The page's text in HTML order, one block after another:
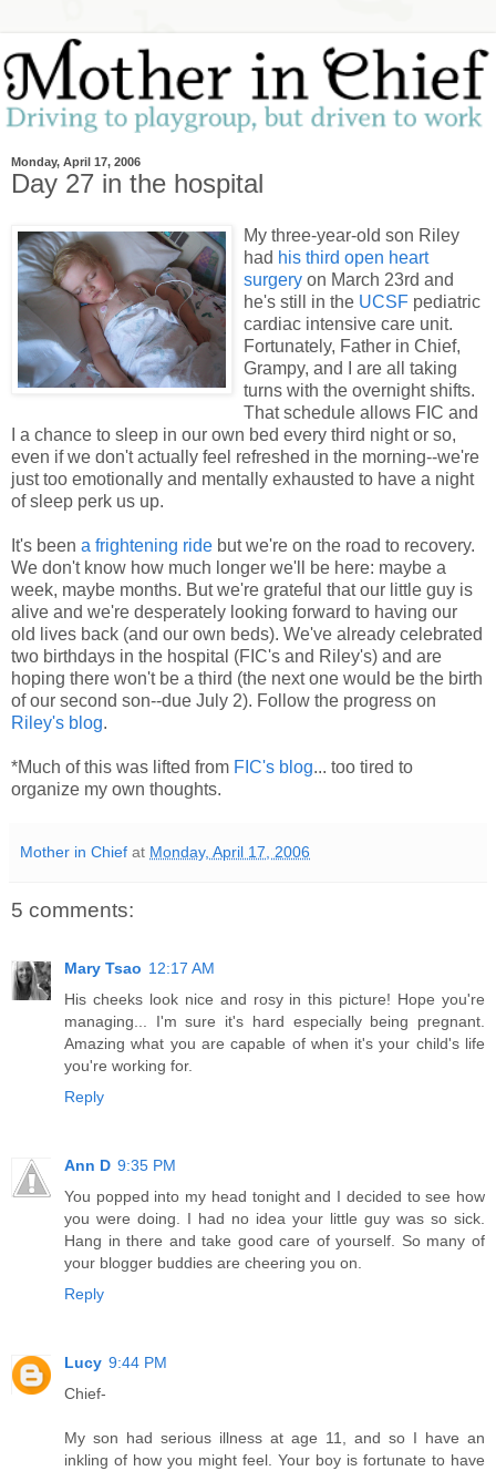
Monday, April 17, 2006
Day 27 in the hospital
My three-year-old son Riley
had his third open heart
surgery on March 23rd and
he's still in the UCSF pediatric
cardiac intensive care unit.
Fortunately, Father in Chief,
Grampy, and I are all taking
turns with the overnight shifts.
That schedule allows FIC and
I a chance to sleep in our own bed every third night or so,
even if we don't actually feel refreshed in the morning--we're
just too emotionally and mentally exhausted to have a night
of sleep perk us up.
It's been a frightening ride but we're on the road to recovery.
We don't know how much longer we'll be here: maybe a
week, maybe months. But we're grateful that our little guy is
alive and we're desperately looking forward to having our
old lives back (and our own beds). We've already celebrated
two birthdays in the hospital (FIC's and Riley's) and are
hoping there won't be a third (the next one would be the birth
of our second son--due July 2). Follow the progress on
Riley's blog.
*Much of this was lifted from FIC's blog... too tired to
organize my own thoughts.
Mother in Chief at Monday, April 17, 2006
5 comments:
Mary Tsao 12:17 AM
His cheeks look nice and rosy in this picture! Hope you're
managing... I'm sure it's hard especially being pregnant.
Amazing what you are capable of when it's your child's life
you're working for.
Reply
Ann D 9:35 PM
You popped into my head tonight and I decided to see how
you were doing. I had no idea your little guy was so sick.
Hang in there and take good care of yourself. So many of
your blogger buddies are cheering you on.
Reply
Lucy 9:44 PM
Chief-
My son had serious illness at age 11, and so I have an
inkling of how you might feel. Your boy is fortunate to have